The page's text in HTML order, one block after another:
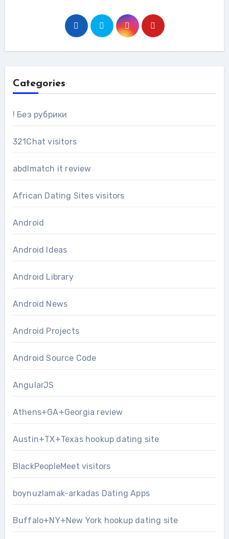
Categories
! Без рубрики
321Chat visitors
abdlmatch it review
African Dating Sites visitors
Android
Android Ideas
Android Library
Android News
Android Projects
Android Source Code
AngularJS
Athens+GA+Georgia review
Austin+TX+Texas hookup dating site
BlackPeopleMeet visitors
boynuzlamak-arkadas Dating Apps
Buffalo+NY+New York hookup dating site